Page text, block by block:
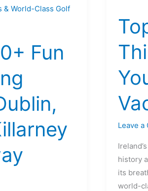
Fun
Leave a
history
its
world-
Fun
Things
To
Do
on
Your
Ireland